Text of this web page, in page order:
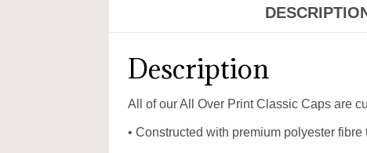
Description
All of our All Over Print Classic Caps are
• Constructed with premium polyester